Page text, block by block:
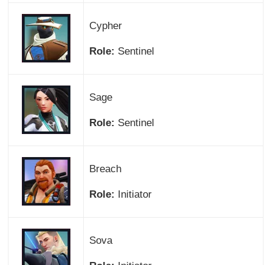
Cypher
Role: Sentinel
Sage
Role: Sentinel
Breach
Role: Initiator
Sova